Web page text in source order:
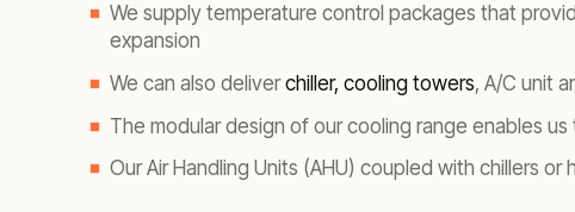
We supply temperature control packages that
expansion
We can also deliverchiller, cooling towers, A/C unit
The modular design of our cooling range enables
Our Air Handling Units (AHU) coupled with chillers